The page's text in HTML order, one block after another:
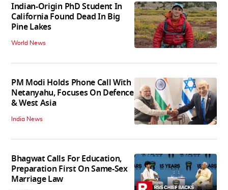
Indian-Origin PhD Student In
California Found Dead In Big
Pine Lakes
World News
PM Modi Holds Phone Call With
Netanyahu, Focuses On Defence
& West Asia
India News
Bhagwat Calls For Education,
Preparation First On Same-Sex
Marriage Law